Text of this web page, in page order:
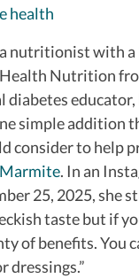
health
nutritionist with a
Nutrition
educator,
simple addition
consider to help
Marmite. In an
25, 2025, she
taste but if
of benefits.You
dressings.”